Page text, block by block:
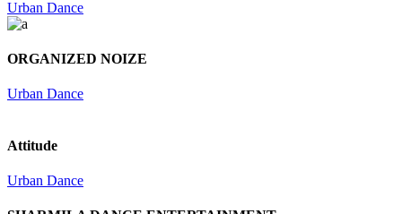
Urban Dance
ORGANIZED NOIZE
Urban Dance
Attitude
Urban Dance